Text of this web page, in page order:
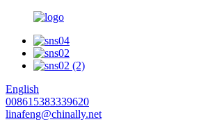
English
008615383339620
linafeng@chinally.net